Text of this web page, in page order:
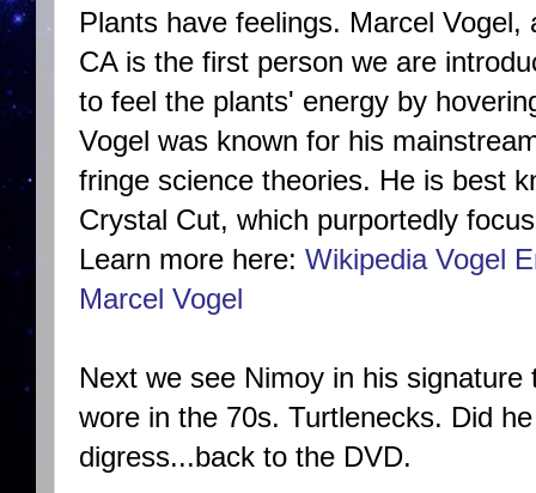
Plants have feelings. Marcel
CA is the first person we are
to feel the plants' energy by
Vogel was known for his
fringe science theories. He is best
Crystal Cut, which purportedly
Learn more here: Wikipedia Vogel
Marcel Vogel
Next we see Nimoy in his
wore in the 70s. Turtlenecks. Did
digress...back to the DVD.